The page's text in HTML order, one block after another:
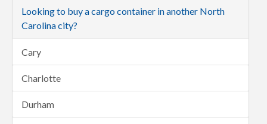
Looking to buy a cargo container in another North
Carolina city?
Cary
Charlotte
Durham